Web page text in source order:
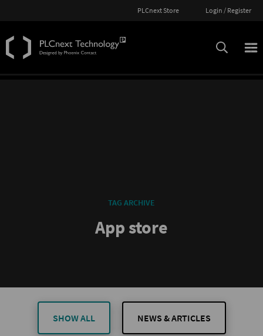
PLCnext Store Login / Register
TAG ARCHIVE
App store
SHOW ALL NEWS & ARTICLES